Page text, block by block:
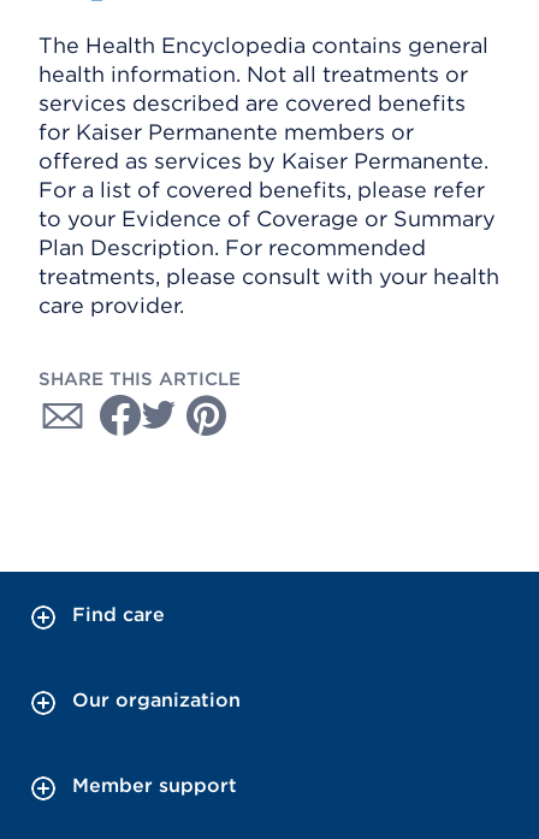
The Health Encyclopedia contains general
health information. Not all treatments or
services described are covered benefits
for Kaiser Permanente members or
offered as services by Kaiser Permanente.
For a list of covered benefits, please refer
to your Evidence of Coverage or Summary
Plan Description. For recommended
treatments, please consult with your health
care provider.
SHARE THIS ARTICLE
Find care
Our organization
Member support